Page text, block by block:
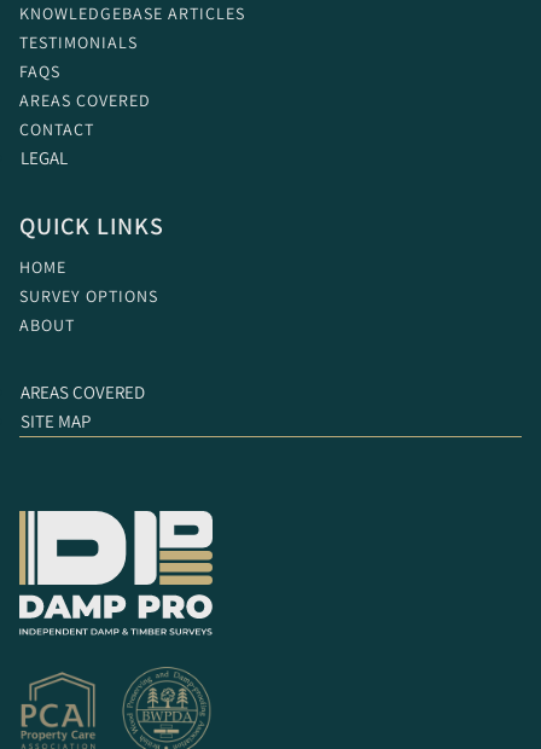
KNOWLEDGEBASE ARTICLES
TESTIMONIALS
FAQS
AREAS COVERED
CONTACT
LEGAL
QUICK LINKS
HOME
SURVEY OPTIONS
ABOUT
AREAS COVERED
SITE MAP